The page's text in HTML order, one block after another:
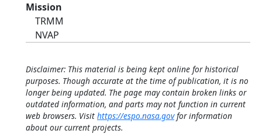
Mission
TRMM
NVAP
Disclaimer: This material is being kept online for historical
purposes. Though accurate at the time of publication, it is no
longer being updated. The page may contain broken links or
outdated information, and parts may not function in current
web browsers. Visit https://espo.nasa.govfor information
about our current projects.